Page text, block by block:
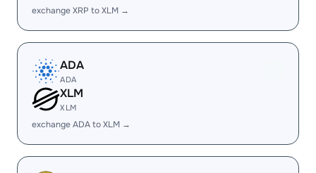
exchange XRP to XLM →
ADA
ADA
XLM
XLM
exchange ADA to XLM →